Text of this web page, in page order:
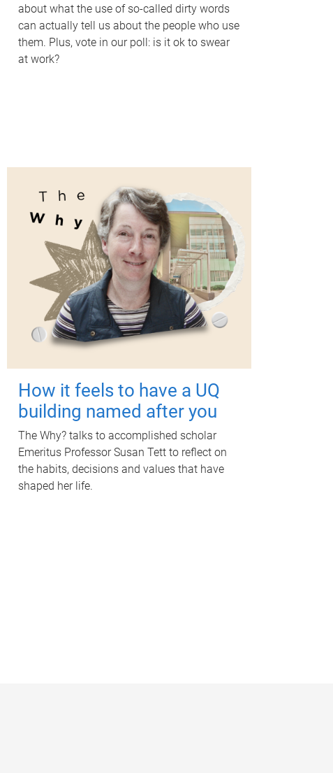
about what the use of so-called dirty words
can actually tell us about the people who use
them. Plus, vote in our poll: is it ok to swear
at work?
How it feels to have a UQ
building named after you
The Why? talks to accomplished scholar
Emeritus Professor Susan Tett to reflect on
the habits, decisions and values that have
shaped her life.